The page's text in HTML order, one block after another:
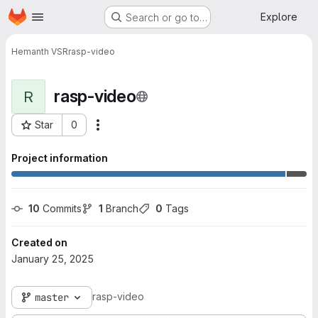
Skip to main content
Homepage Search or go to… Explore
Hemanth VSRrasp-video
R rasp-video
Star 0
Project ID: 9377
Project information
10 Commits 1 Branch 0 Tags
Created on
January 25, 2025
master rasp-video